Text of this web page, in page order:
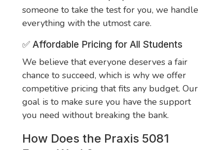
someone to take the test for you, we handle
everything with the utmost care.
✅ Affordable Pricing for All Students
We believe that everyone deserves a fair
chance to succeed, which is why we offer
competitive pricing that fits any budget. Our
goal is to make sure you have the support
you need without breaking the bank.
How Does the Praxis 5081